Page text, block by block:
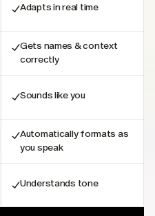
Adapts in real time
Gets names & context
correctly
Sounds like you
Automatically formats as
you speak
Understands tone